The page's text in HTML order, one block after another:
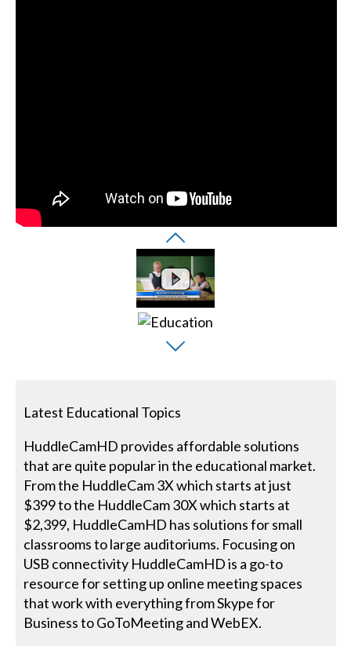
Latest Educational Topics
HuddleCamHD provides affordable solutions
that are quite popular in the educational market.
From the HuddleCam 3X which starts at just
$399 to the HuddleCam 30X which starts at
$2,399, HuddleCamHD has solutions for small
classrooms to large auditoriums. Focusing on
USB connectivity HuddleCamHD is a go-to
resource for setting up online meeting spaces
that work with everything from Skype for
Business to GoToMeeting and WebEX.